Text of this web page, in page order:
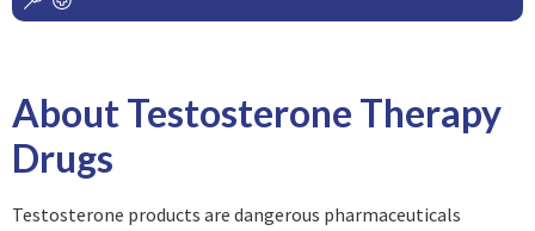
About Testosterone Therapy
Drugs
Testosterone products are dangerous pharmaceuticals